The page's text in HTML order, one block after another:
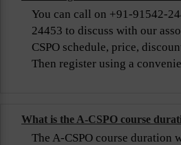
You can call on +91-91542-
24453 to discuss with our
CSPO schedule, price,
Then register using a
What is the A-CSPO course
The A-CSPO course duration